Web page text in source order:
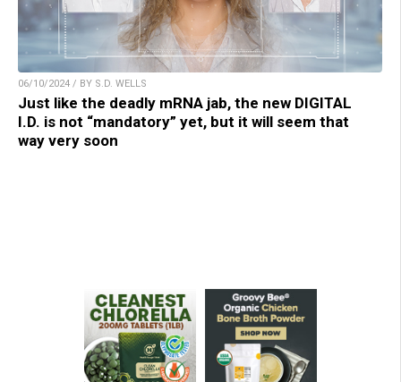
06/10/2024 / BY S.D. WELLS
Just like the deadly mRNA jab, the new DIGITAL
I.D. is not “mandatory” yet, but it will seem that
way very soon